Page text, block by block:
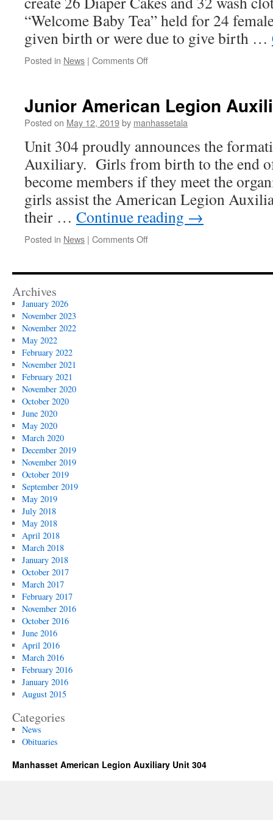
“Welcome Baby Tea” held for 24
given birth or were due to give birth …
Posted in News | Comments Offon
Veterans
–
Baby
Junior American Legion
Posted on May 12, 2019by manhassetala
Unit 304 proudly announces the
Auxiliary. Girls from birth to the end
become members if they meet the
girls assist the American Legion
their … Continue reading →
Posted in News | Comments Offon
Legion
Archives
January 2026
November 2023
November 2022
May 2022
February 2022
November 2021
February 2021
November 2020
October 2020
June 2020
May 2020
March 2020
December 2019
November 2019
October 2019
September 2019
May 2019
July 2018
May 2018
April 2018
March 2018
January 2018
October 2017
March 2017
February 2017
November 2016
October 2016
June 2016
April 2016
March 2016
February 2016
January 2016
August 2015
Categories
News
Obituaries
Manhasset American Legion Auxiliary Unit 304